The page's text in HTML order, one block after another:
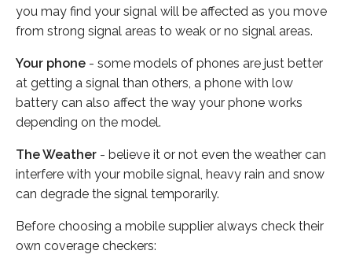
you may find your signal will be affected as you move
from strong signal areas to weak or no signal areas.
Your phone - some models of phones are just better
at getting a signal than others, a phone with low
battery can also affect the way your phone works
depending on the model.
The Weather - believe it or not even the weather can
interfere with your mobile signal, heavy rain and snow
can degrade the signal temporarily.
Before choosing a mobile supplier always check their
own coverage checkers: